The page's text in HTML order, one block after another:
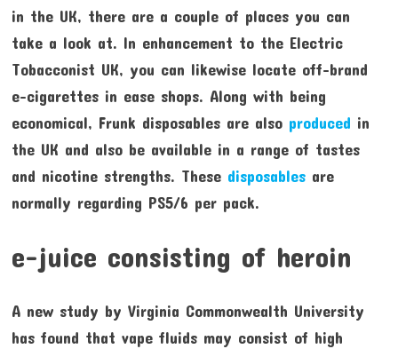
in the UK, there are a couple of places you can
take a look at. In enhancement to the Electric
Tobacconist UK, you can likewise locate off-brand
e-cigarettes in ease shops. Along with being
economical, Frunk disposables are also produced in
the UK and also be available in a range of tastes
and nicotine strengths. These disposablesare
normally regarding PS5/6 per pack.
e-juice consisting of heroin
A new study by Virginia Commonwealth University
has found that vape fluids may consist of high